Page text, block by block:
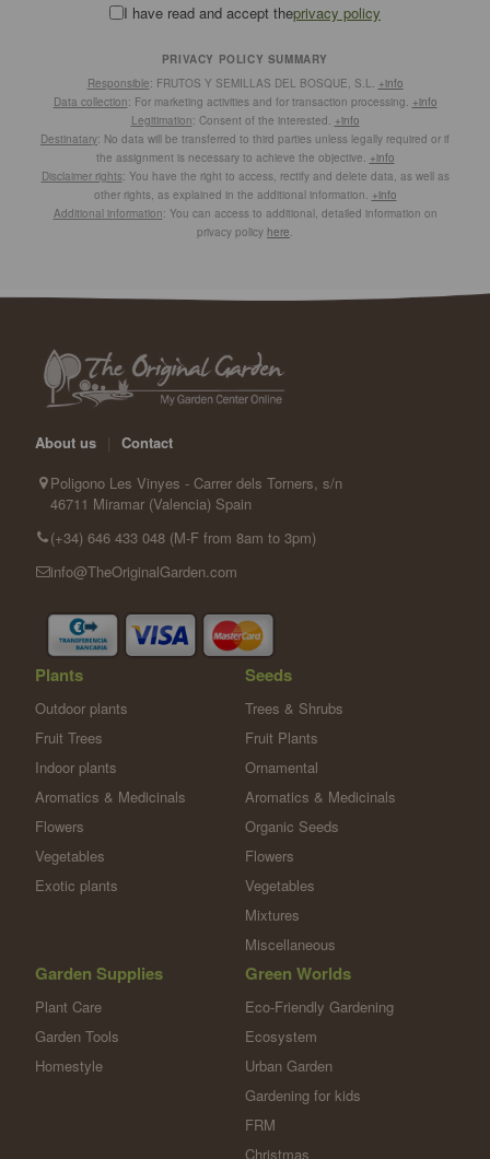
I have read and accept theprivacy policy
PRIVACY POLICY SUMMARY
Responsible: FRUTOS Y SEMILLAS DEL BOSQUE, S.L. +info
Data collection: For marketing activities and for transaction processing. +info
Legitimation: Consent of the interested. +info
Destinatary: No data will be transferred to third parties unless legally required or if
the assignment is necessary to achieve the objective. +info
Disclaimer rights: You have the right to access, rectify and delete data, as well as
other rights, as explained in the additional information. +info
Additional information: You can access to additional, detailed information on
privacy policy here.
About us
Contact
Poligono Les Vinyes - Carrer dels Torners, s/n
46711 Miramar (Valencia) Spain
(+34) 646 433 048 (M-F from 8am to 3pm)
info@TheOriginalGarden.com
Plants
Outdoor plants
Fruit Trees
Indoor plants
Aromatics & Medicinals
Flowers
Vegetables
Exotic plants
Seeds
Trees & Shrubs
Fruit Plants
Ornamental
Aromatics & Medicinals
Organic Seeds
Flowers
Vegetables
Mixtures
Miscellaneous
Garden Supplies
Plant Care
Garden Tools
Homestyle
Green Worlds
Eco-Friendly Gardening
Ecosystem
Urban Garden
Gardening for kids
FRM
Christmas